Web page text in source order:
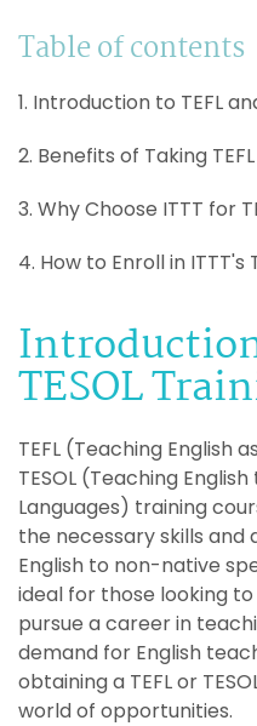
Table of contents
1. Introduction to TEFL
2. Benefits of Taking
3. Why Choose ITTT for
4. How to Enroll in ITTT's
TESOL
TEFL (Teaching English
TESOL (Teaching
Languages) training
the necessary skills
English to non-native
ideal for those looking
pursue a career in
demand for English
obtaining a TEFL or
world of opportunities.